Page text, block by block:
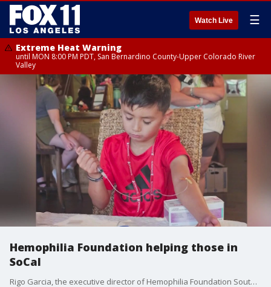
Watch Live ☰
Extreme Heat Warning
until MON 8:00 PM PDT, San Bernardino County-Upper Colorado River
Valley
Hemophilia Foundation helping those in
SoCal
Rigo Garcia, the executive director of Hemophilia Foundation Southern California, talks about the foundation and its impacts on patients in SoCal.